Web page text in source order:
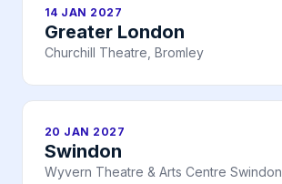
14 JAN 2027
Greater London
Churchill Theatre, Bromley
20 JAN 2027
Swindon
Wyvern Theatre & Arts Centre Swindon